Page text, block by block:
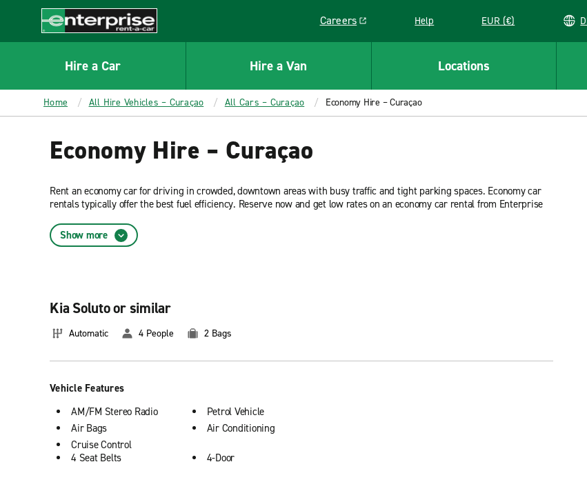
CONTENT
Enterprise
Careers
Link opens in a new window
Help EUR (€)
Hire a Car Hire a Van Locations
Home All Hire Vehicles – Curaçao All Cars – Curaçao Economy Hire – Curaçao
Economy Hire – Curaçao
Rent an economy car for driving in crowded, downtown areas with busy traffic and tight parking spaces. Economy car
rentals typically offer the best fuel efficiency. Reserve now and get low rates on an economy car rental from Enterprise
Show more
Kia Soluto or similar
Automatic 4 People 2 Bags
Vehicle Features
AM/FM Stereo Radio
Air Bags
Cruise Control
Petrol Vehicle
Air Conditioning
4 Seat Belts 4-Door